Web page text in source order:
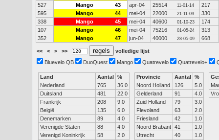
527
Mango 43 apr-04 25514 11-01-14
217
595
Mango 44 mei-04 22000 21-11-09
330
338
Mango 45 mei-04 40600 01-10-23
174
107
Mango 46 mei-04 75216 01-05-24
313
352
Mango 47 jun-04 40000 28-05-09 668
<< < > >>
volledige lijst
Bluevelo QB
DuoQuest Mango Quatrevelo Quatrevelo+
Land Aantal %
Nederland
765
36.0
Duitsland
481
22.0
Frankrijk
208
9.0
België
135
6.0
Denemarken
89
4.0
Verenigde Staten
88
4.0
Verenigd Koninkrijk
58
2.0
Provincie Aantal %
Noord Holland
126
5.0
Gelderland
91
4.0
Zuid Holland
79
3.0
Flevoland
63
2.0
Friesland
42
1.0
Noord Brabant 41
1.0
Utrecht
40
1.0